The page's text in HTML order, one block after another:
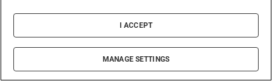
Aideen Barry, only too aware of the disabling
and frustrating effects of an anxiety disorder,
invited the dance artist and choreographer
Emma O’Kane to work with her and the
I ACCEPT
MANAGE SETTINGS